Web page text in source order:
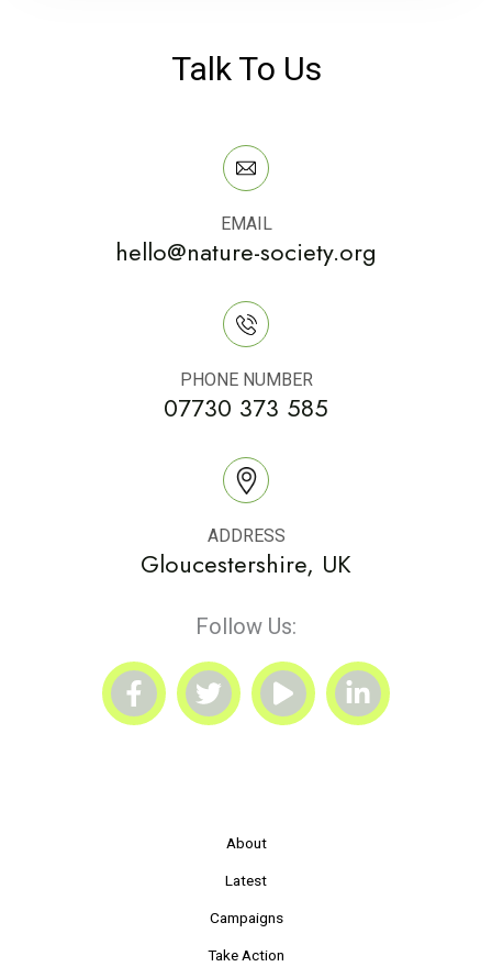
Talk To Us
EMAIL
hello@nature-society.org
PHONE NUMBER
07730 373 585
ADDRESS
Gloucestershire, UK
Follow Us:
About
Latest
Campaigns
Take Action